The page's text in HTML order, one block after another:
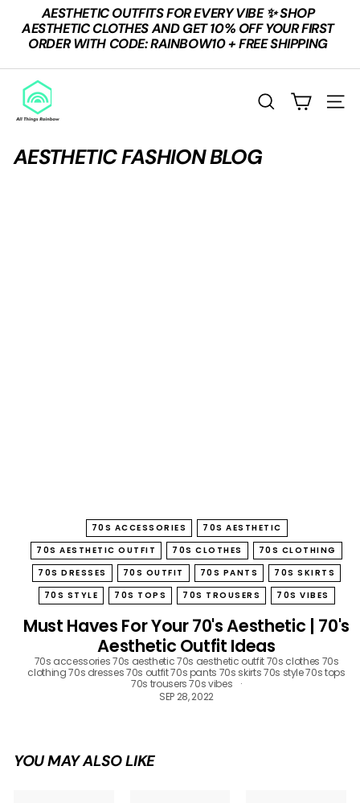
content
Pause
slideshow
AESTHETIC OUTFITS FOR EVERY VIBE ✨ SHOP
AESTHETIC CLOTHES AND GET 10% OFF YOUR FIRST
ORDER WITH CODE: RAINBOW10 + FREE SHIPPING
A
L
T
SEARCH
AESTHETIC FASHION BLOG
70S ACCESSORIES
70S AESTHETIC
70S AESTHETIC OUTFIT
70S CLOTHES
70S CLOTHING
70S DRESSES
70S OUTFIT 70S PANTS
70S SKIRTS
70S STYLE
70S TOPS 70S TROUSERS 70S VIBES
Must Haves For Your 70's Aesthetic | 70's
Aesthetic Outfit Ideas
70s accessories70s aesthetic70s aesthetic outfit70s clothes 70s
clothing70s dresses70s outfit70s pants 70s skirts70s style70s tops
70s trousers 70s vibes
SEP 28, 2022
YOU MAY ALSO LIKE